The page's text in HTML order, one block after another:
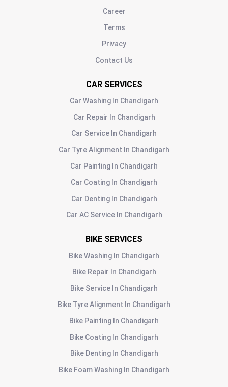
Career
Terms
Privacy
Contact Us
CAR SERVICES
Car Washing In Chandigarh
Car Repair In Chandigarh
Car Service In Chandigarh
Car Tyre Alignment In Chandigarh
Car Painting In Chandigarh
Car Coating In Chandigarh
Car DentingIn Chandigarh
Car AC ServiceIn Chandigarh
BIKE SERVICES
Bike Washing In Chandigarh
Bike Repair In Chandigarh
Bike Service In Chandigarh
Bike Tyre Alignment In Chandigarh
Bike Painting In Chandigarh
Bike Coating In Chandigarh
Bike DentingIn Chandigarh
Bike Foam Washing In Chandigarh